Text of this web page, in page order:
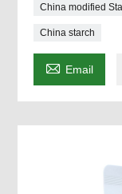
China modified
China starch
 Email